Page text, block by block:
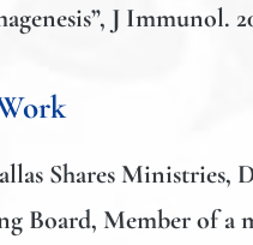
J Immunol.
Shares Ministries,
Board, Member of a